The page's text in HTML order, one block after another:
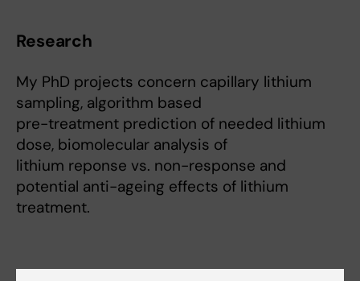
Research
My PhD projects concern capillary lithium
sampling, algorithm based
pre-treatment prediction of needed lithium
dose, biomolecular analysis of
lithium reponse vs. non-response and
potential anti-ageing effects of lithium
treatment.